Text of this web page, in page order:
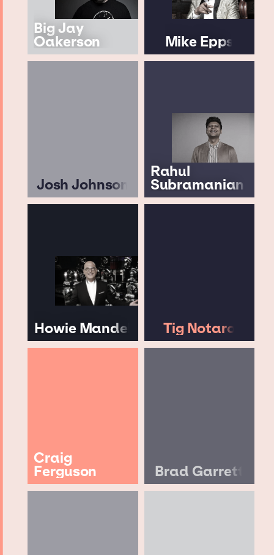
Big Jay
Oakerson Mike Epps
Josh Johnson
Rahul
Subramanian
Howie Mandel Tig Notaro
Craig
Ferguson Brad Garrett